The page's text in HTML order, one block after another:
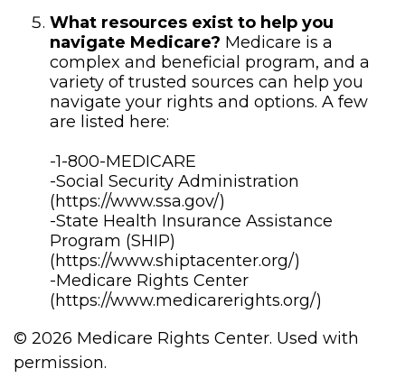
What resources exist to help you
navigate Medicare? Medicare is a
complex and beneficial program, and a
variety of trusted sources can help you
navigate your rights and options. A few
are listed here:
-1-800-MEDICARE
-Social Security Administration
(https://www.ssa.gov/)
-State Health Insurance Assistance
Program (SHIP)
(https://www.shiptacenter.org/)
-Medicare Rights Center
(https://www.medicarerights.org/)
© 2026 Medicare Rights Center. Used with
permission.